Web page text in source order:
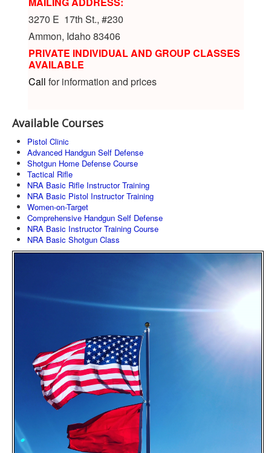
3270 E 17th St., #230
Ammon, Idaho 83406
PRIVATE INDIVIDUAL AND GROUP CLASSES
AVAILABLE
Call for information and prices
Available Courses
Pistol Clinic
Advanced Handgun Self Defense
Shotgun Home Defense Course
Tactical Rifle
NRA Basic Rifle Instructor Training
NRA Basic Pistol Instructor Training
Women-on-Target
Comprehensive Handgun Self Defense
NRA Basic Instructor Training Course
NRA Basic Shotgun Class